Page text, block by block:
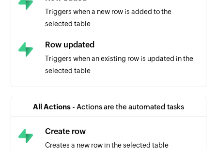
Triggers when a new row is added to the
selected table
Row updated
Triggers when an existing row is updated in the
selected table
All Actions - Actions are the automated tasks
Create row
Creates a new row in the selected table